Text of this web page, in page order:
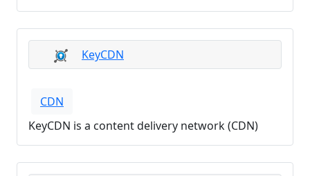
KeyCDN
CDN
KeyCDN is a content delivery network (CDN)